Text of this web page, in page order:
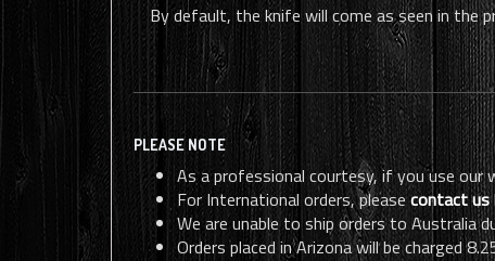
By default, the knife will come as seen in the
PLEASE NOTE
As a professional courtesy, if you use our
For International orders, pleasecontact us
We are unable to ship orders to Australia
Orders placed in Arizona will be charged